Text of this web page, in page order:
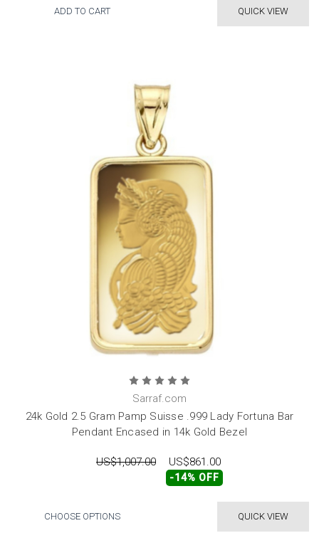
QUICK VIEW
ADD TO CART
Sarraf.com
24k Gold 2.5 Gram Pamp Suisse .999 Lady Fortuna Bar
Pendant Encased in 14k Gold Bezel
US$1,007.00 US$861.00
-14% OFF
QUICK VIEW
CHOOSE OPTIONS